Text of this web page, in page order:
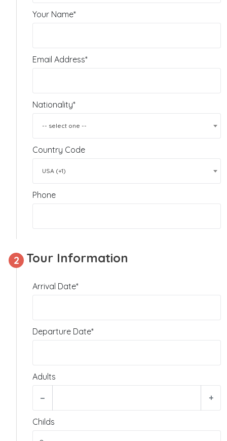
Your Name*
Email Address*
Nationality*
-- select one --
Country Code
USA (+1)
Phone
2 Tour Information
Arrival Date*
Departure Date*
Adults
− +
Childs